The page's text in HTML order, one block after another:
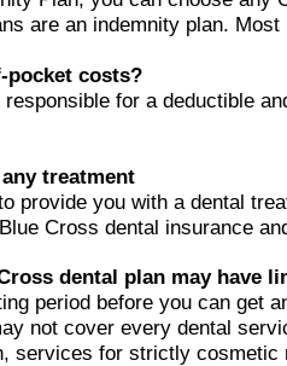
are an indemnity plan.
pocket costs?
responsible for a deductible
treatment
provide you with a dental
Cross dental insurance
dental plan may have
period before you can get
not cover every dental
services for strictly cosmetic